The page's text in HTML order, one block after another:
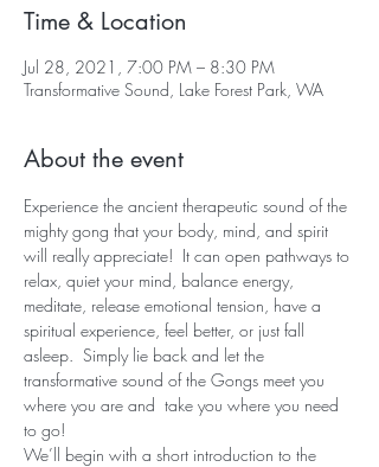
Time & Location
Jul 28, 2021, 7:00 PM – 8:30 PM
Transformative Sound, Lake Forest Park, WA
About the event
Experience the ancient therapeutic sound of the
mighty gong that your body, mind, and spirit
will really appreciate!  It can open pathways to
relax, quiet your mind, balance energy,
meditate, release emotional tension, have a
spiritual experience, feel better, or just fall
asleep.  Simply lie back and let the
transformative sound of the Gongs meet you
where you are and  take you where you need
to go!
We’ll begin with a short introduction to the